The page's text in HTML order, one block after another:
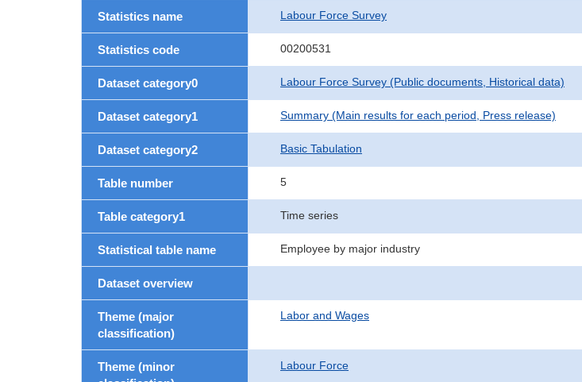
Statistics name Labour Force Survey
Statistics code 00200531
Dataset category0 Labour Force Survey (Public documents, Historical data)
Dataset category1 Summary (Main results for each period, Press release)
Dataset category2 Basic Tabulation
Table number 5
Table category1 Time series
Statistical table name Employee by major industry
Dataset overview
Theme (major
classification)
Labor and Wages
Theme (minor
Labour Force